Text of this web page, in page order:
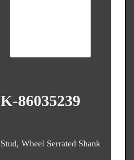
K-86035239
Stud, Wheel Serrated Shank